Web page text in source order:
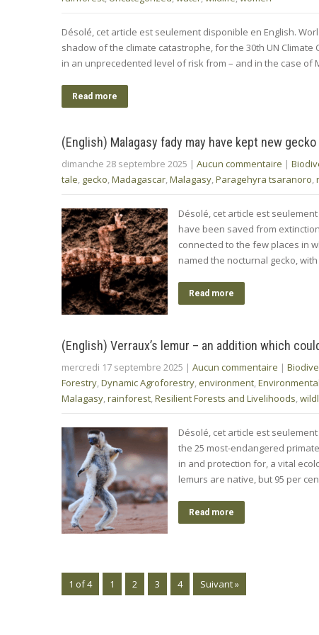
Désolé, cet article est seulement disponible en English.
shadow of the climate catastrophe, for the 30th UN Climate
in an unprecedented level of risk from – and in the case
Read more
(English) Malagasy fady may have kept new
dimanche 28 septembre 2025 | Aucun commentaire |
tale, gecko,Madagascar,Malagasy,Paragehyra tsaranoro,
Désolé, cet article est
have been saved from
connected to the few places in
named the nocturnal gecko,
Read more
(English) Verraux’s lemur – an addition which
mercredi 17 septembre 2025 | Aucun commentaire |
Forestry,Dynamic Agroforestry, environment,
Malagasy,rainforest,Resilient Forests and Livelihoods,
Désolé, cet article est
the 25 most-endangered
in and protection for, a vital
lemurs are native, but 95 per
Read more
1 of 4 1 2 3 4 Suivant »